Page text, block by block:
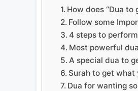
How does “Dua
Follow some
4 steps to
Most powerful
A special dua to
Surah to get what
Dua for wanting